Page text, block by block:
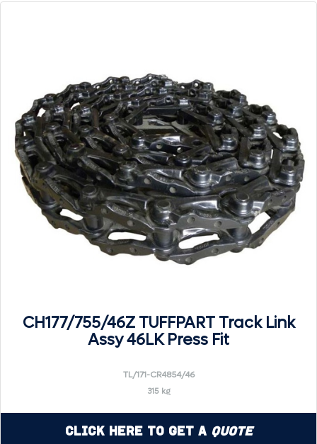
CH177/755/46Z TUFFPART Track Link
Assy 46LK Press Fit
TL/171-CR4854/46
315 kg
Click Here to Get a Quote